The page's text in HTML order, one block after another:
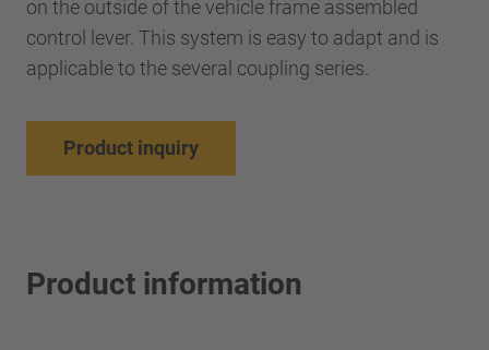
on the outside of the vehicle frame assembled
control lever. This system is easy to adapt and is
applicable to the several coupling series.
Product inquiry
Product information